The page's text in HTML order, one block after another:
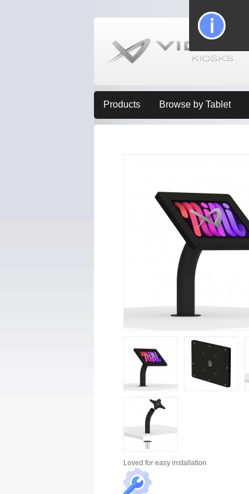
Products Browse by Tablet
Loved for easy installation